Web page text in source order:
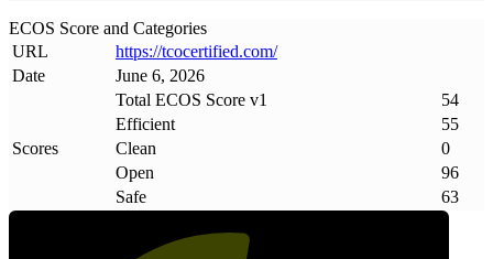
ECOS Score and Categories
URL
https://tcocertified.com/
Date
June 6, 2026
Scores
Total ECOS Score v1
54
Efficient
55
Clean
0
Open
96
Safe
63